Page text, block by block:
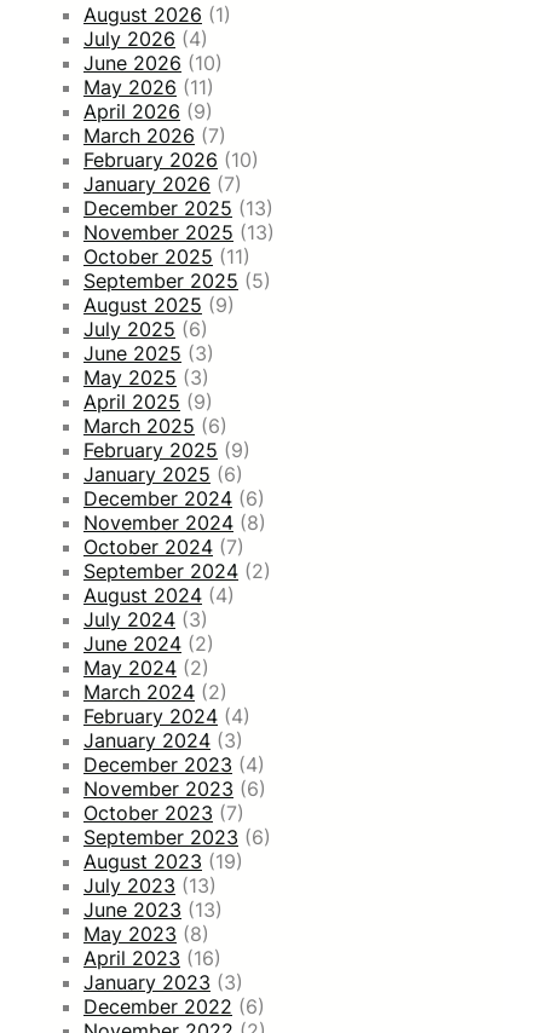
August 2026 (1)
July 2026 (4)
June 2026 (10)
May 2026 (11)
April 2026 (9)
March 2026 (7)
February 2026 (10)
January 2026 (7)
December 2025 (13)
November 2025 (13)
October 2025 (11)
September 2025 (5)
August 2025 (9)
July 2025 (6)
June 2025 (3)
May 2025 (3)
April 2025 (9)
March 2025 (6)
February 2025 (9)
January 2025 (6)
December 2024 (6)
November 2024 (8)
October 2024 (7)
September 2024 (2)
August 2024 (4)
July 2024 (3)
June 2024 (2)
May 2024 (2)
March 2024 (2)
February 2024 (4)
January 2024 (3)
December 2023 (4)
November 2023 (6)
October 2023 (7)
September 2023 (6)
August 2023 (19)
July 2023 (13)
June 2023 (13)
May 2023 (8)
April 2023 (16)
January 2023 (3)
December 2022 (6)